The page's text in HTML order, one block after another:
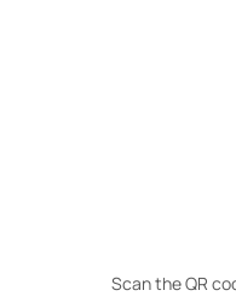
Scan the QR